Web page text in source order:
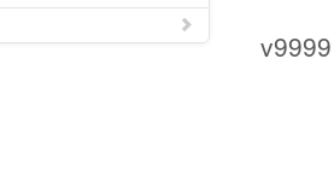
v9999